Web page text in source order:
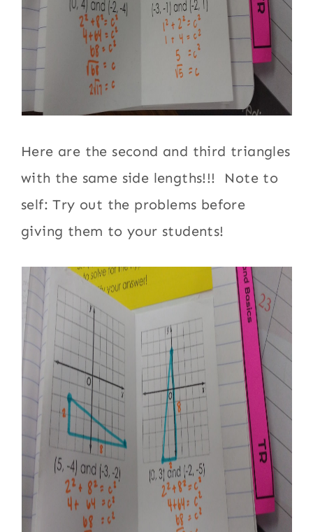
Here are the second and third triangles
with the same side lengths!!! Note to
self: Try out the problems before
giving them to your students!